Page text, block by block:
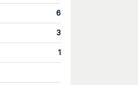
6
3
1